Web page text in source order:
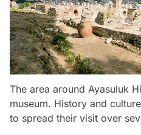
The area around Ayasuluk
museum. History and
to spread their visit over